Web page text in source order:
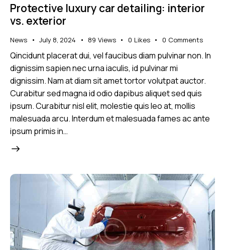
Protective luxury car detailing: interior
vs. exterior
News July 8, 2024 89 Views 0 Likes 0 Comments
Qincidunt placerat dui, vel faucibus diam pulvinar non. In
dignissim sapien nec urna iaculis, id pulvinar mi
dignissim. Nam at diam sit amet tortor volutpat auctor.
Curabitur sed magna id odio dapibus aliquet sed quis
ipsum. Curabitur nisl elit, molestie quis leo at, mollis
malesuada arcu. Interdum et malesuada fames ac ante
ipsum primis in…